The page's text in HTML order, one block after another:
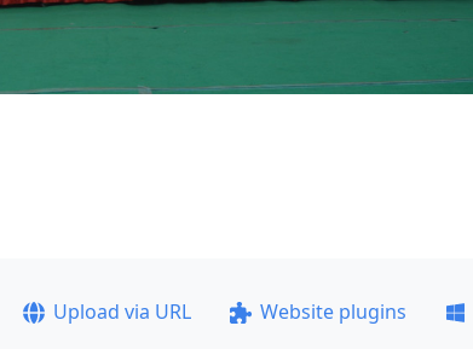
Upload via URL Website plugins